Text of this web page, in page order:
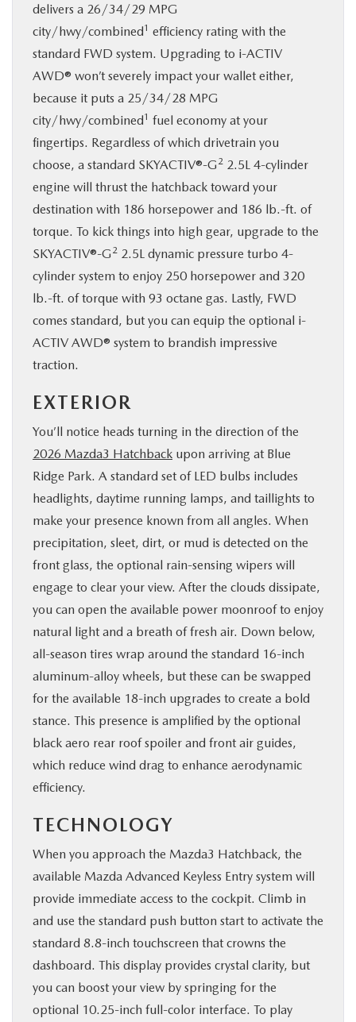
delivers a 26/34/29 MPG
city/hwy/combined1 efficiency rating with the
standard FWD system. Upgrading to i-ACTIV
AWD® won’t severely impact your wallet either,
because it puts a 25/34/28 MPG
city/hwy/combined1 fuel economy at your
fingertips. Regardless of which drivetrain you
choose, a standard SKYACTIV®-G 2 2.5L 4-cylinder
engine will thrust the hatchback toward your
destination with 186 horsepower and 186 lb.-ft. of
torque. To kick things into high gear, upgrade to the
SKYACTIV®-G 2 2.5L dynamic pressure turbo 4-
cylinder system to enjoy 250 horsepower and 320
lb.-ft. of torque with 93 octane gas. Lastly, FWD
comes standard, but you can equip the optional i-
ACTIV AWD® system to brandish impressive
traction.
EXTERIOR
You’ll notice heads turning in the direction of the
2026 Mazda3 Hatchback upon arriving at Blue
Ridge Park. A standard set of LED bulbs includes
headlights, daytime running lamps, and taillights to
make your presence known from all angles. When
precipitation, sleet, dirt, or mud is detected on the
front glass, the optional rain-sensing wipers will
engage to clear your view. After the clouds dissipate,
you can open the available power moonroof to enjoy
natural light and a breath of fresh air. Down below,
all-season tires wrap around the standard 16-inch
aluminum-alloy wheels, but these can be swapped
for the available 18-inch upgrades to create a bold
stance. This presence is amplified by the optional
black aero rear roof spoiler and front air guides,
which reduce wind drag to enhance aerodynamic
efficiency.
TECHNOLOGY
When you approach the Mazda3 Hatchback, the
available Mazda Advanced Keyless Entry system will
provide immediate access to the cockpit. Climb in
and use the standard push button start to activate the
standard 8.8-inch touchscreen that crowns the
dashboard. This display provides crystal clarity, but
you can boost your view by springing for the
optional 10.25-inch full-color interface. To play